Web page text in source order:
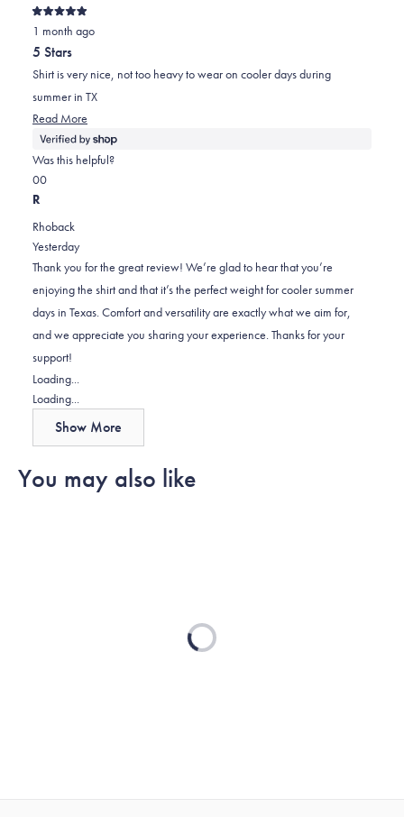
helpful.
not
helpful.
Rated
5
out
of
5
stars
1 month ago
5 Stars
Shirt is very nice, not too heavy to wear on cooler days during
summer in TX
Read More
more
about
Was this helpful?
Yes,
this
helpful.
0
people
No,
this
not
helpful.
0
R
Rhoback
Yesterday
Thank you for the great review! We’re glad to hear that you’re
enjoying the shirt and that it’s the perfect weight for cooler summer
days in Texas. Comfort and versatility are exactly what we aim for,
and we appreciate you sharing your experience. Thanks for your
support!
Loading...
Loading...
Show More
You may also like
Loading...